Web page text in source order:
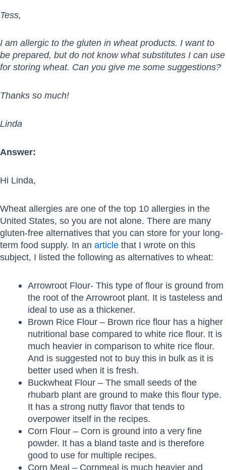
Tess,
I am allergic to the gluten in wheat products. I want to
be prepared, but do not know what substitutes I can use
for storing wheat. Can you give me some suggestions?
Thanks so much!
Linda
Answer:
Hi Linda,
Wheat allergies are one of the top 10 allergies in the
United States, so you are not alone. There are many
gluten-free alternatives that you can store for your long-
term food supply. In an article that I wrote on this
subject, I listed the following as alternatives to wheat:
Arrowroot Flour- This type of flour is ground from
the root of the Arrowroot plant. It is tasteless and
ideal to use as a thickener.
Brown Rice Flour – Brown rice flour has a higher
nutritional base compared to white rice flour. It is
much heavier in comparison to white rice flour.
And is suggested not to buy this in bulk as it is
better used when it is fresh.
Buckwheat Flour – The small seeds of the
rhubarb plant are ground to make this flour type.
It has a strong nutty flavor that tends to
overpower itself in the recipes.
Corn Flour – Corn is ground into a very fine
powder. It has a bland taste and is therefore
good to use for multiple recipes.
Corn Meal – Cornmeal is much heavier and